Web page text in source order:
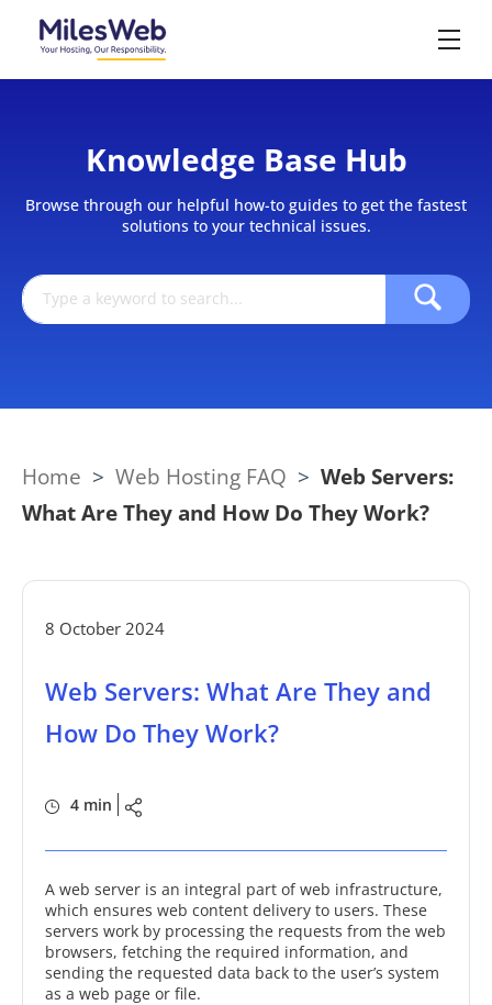
Knowledge Base Hub
Browse through our helpful how-to guides to get the fastest
solutions to your technical issues.
Home > Web Hosting FAQ > Web Servers:
What Are They and How Do They Work?
8 October 2024
Web Servers: What Are They and
How Do They Work?
4 min
A web server is an integral part of web infrastructure,
which ensures web content delivery to users. These
servers work by processing the requests from the web
browsers, fetching the required information, and
sending the requested data back to the user’s system
as a web page or file.